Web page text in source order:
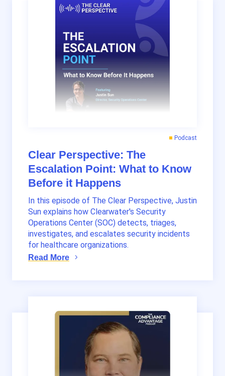
Clear Perspective: The
Escalation Point: What to Know
Before it Happens
Podcast
In this episode of The Clear Perspective, Justin
Sun explains how Clearwater's Security
Operations Center (SOC) detects, triages,
investigates, and escalates security incidents
for healthcare organizations.
Read More